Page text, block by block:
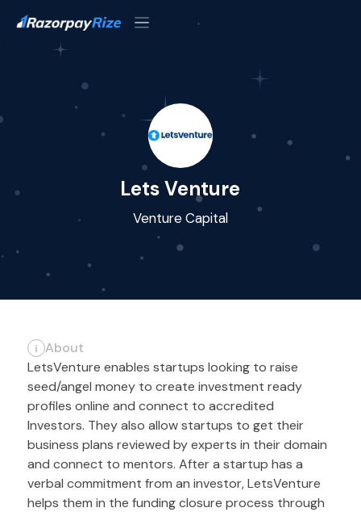
Lets Venture
Venture Capital
About
LetsVenture enables startups looking to raise
seed/angel money to create investment ready
profiles online and connect to accredited
Investors. They also allow startups to get their
business plans reviewed by experts in their domain
and connect to mentors. After a startup has a
verbal commitment from an investor, LetsVenture
helps them in the funding closure process through